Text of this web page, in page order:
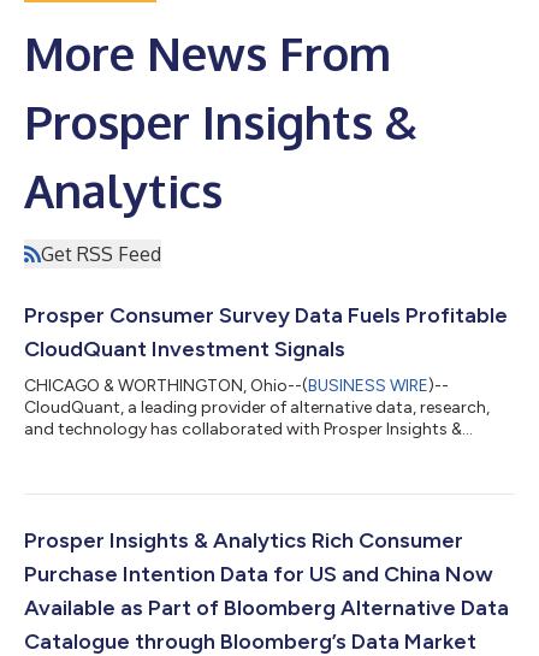
More News From
Prosper Insights &
Analytics
Get RSS Feed
Prosper Consumer Survey Data Fuels Profitable
CloudQuant Investment Signals
CHICAGO & WORTHINGTON, Ohio--(BUSINESS WIRE)--
CloudQuant, a leading provider of alternative data, research,
and technology has collaborated with Prosper Insights &
Intent Survey Data. These new analytic tools created by
investment strategies by utilizing Prosper’s monthly survey of
US consumers. In one of the hott...
Prosper Insights & Analytics Rich Consumer
Purchase Intention Data for US and China Now
Available as Part of Bloomberg Alternative Data
Catalogue through Bloomberg’s Data Market